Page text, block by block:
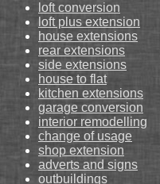
loft conversion
loft plus extension
house extensions
rear extensions
side extensions
house to flat
kitchen extensions
garage conversion
interior remodelling
change of usage
shop extension
adverts and signs
outbuildings